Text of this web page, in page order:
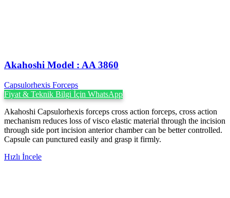
Akahoshi ‍Model : AA 3860
Capsulorhexis Forceps
Fiyat & Teknik Bilgi İçin WhatsApp
Akahoshi Capsulorhexis forceps cross action forceps, cross action
mechanism reduces loss of visco elastic material through the incision
through side port incision anterior chamber can be better controlled.
Capsule can punctured easily and grasp it firmly.
Hızlı İncele